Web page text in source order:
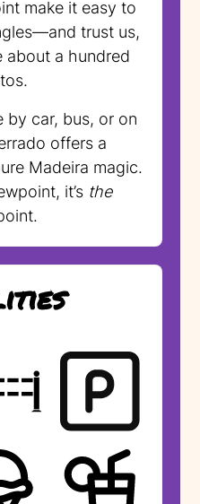
make it easy to
trust us,
about a hundred
by car, bus, or on
offers a
Madeira magic.
it’s the